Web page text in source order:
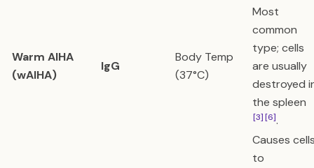
Warm AIHA
(wAIHA)
IgG
Body Temp
(37°C)
Most
common
type; cells
are usually
destroyed
the spleen
[3][6].
Causes
to